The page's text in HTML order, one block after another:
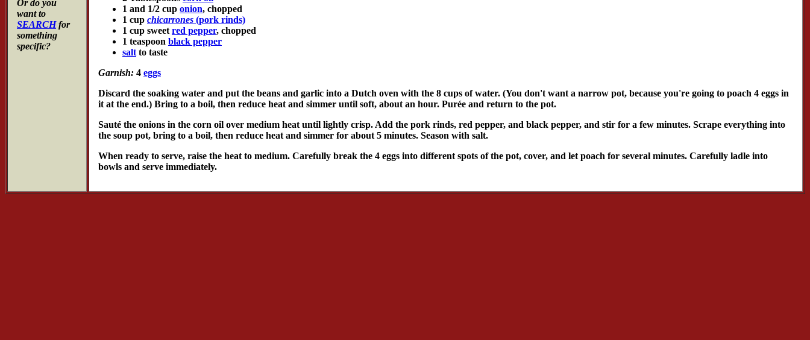
Or do you
want to
SEARCHfor
something
specific?
1 and 1/2 cup onion, chopped
1 cup chicarrones (pork rinds)
1 cup sweet red pepper, chopped
1 teaspoon black pepper
salt to taste
Garnish: 4 eggs
Discard the soaking water and put the beans and garlic into a Dutch oven with the 8 cups of water. (You don't want a narrow pot, because you're going to poach 4 eggs in
it at the end.) Bring to a boil, then reduce heat and simmer until soft, about an hour. Purée and return to the pot.
Sauté the onions in the corn oil over medium heat until lightly crisp. Add the pork rinds, red pepper, and black pepper, and stir for a few minutes. Scrape everything into
the soup pot, bring to a boil, then reduce heat and simmer for about 5 minutes. Season with salt.
When ready to serve, raise the heat to medium. Carefully break the 4 eggs into different spots of the pot, cover, and let poach for several minutes. Carefully ladle into
bowls and serve immediately.